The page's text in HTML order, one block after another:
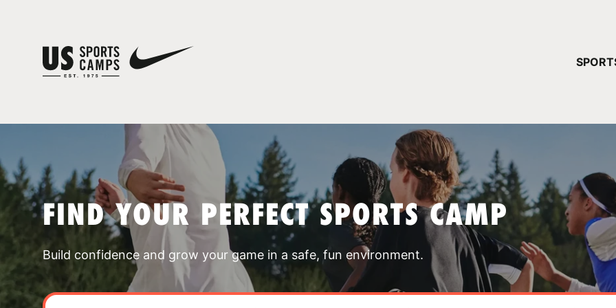
FIND YOUR PERFECT SPORTS CAMP
Build confidence and grow your game in a safe, fun environment.
YOUR